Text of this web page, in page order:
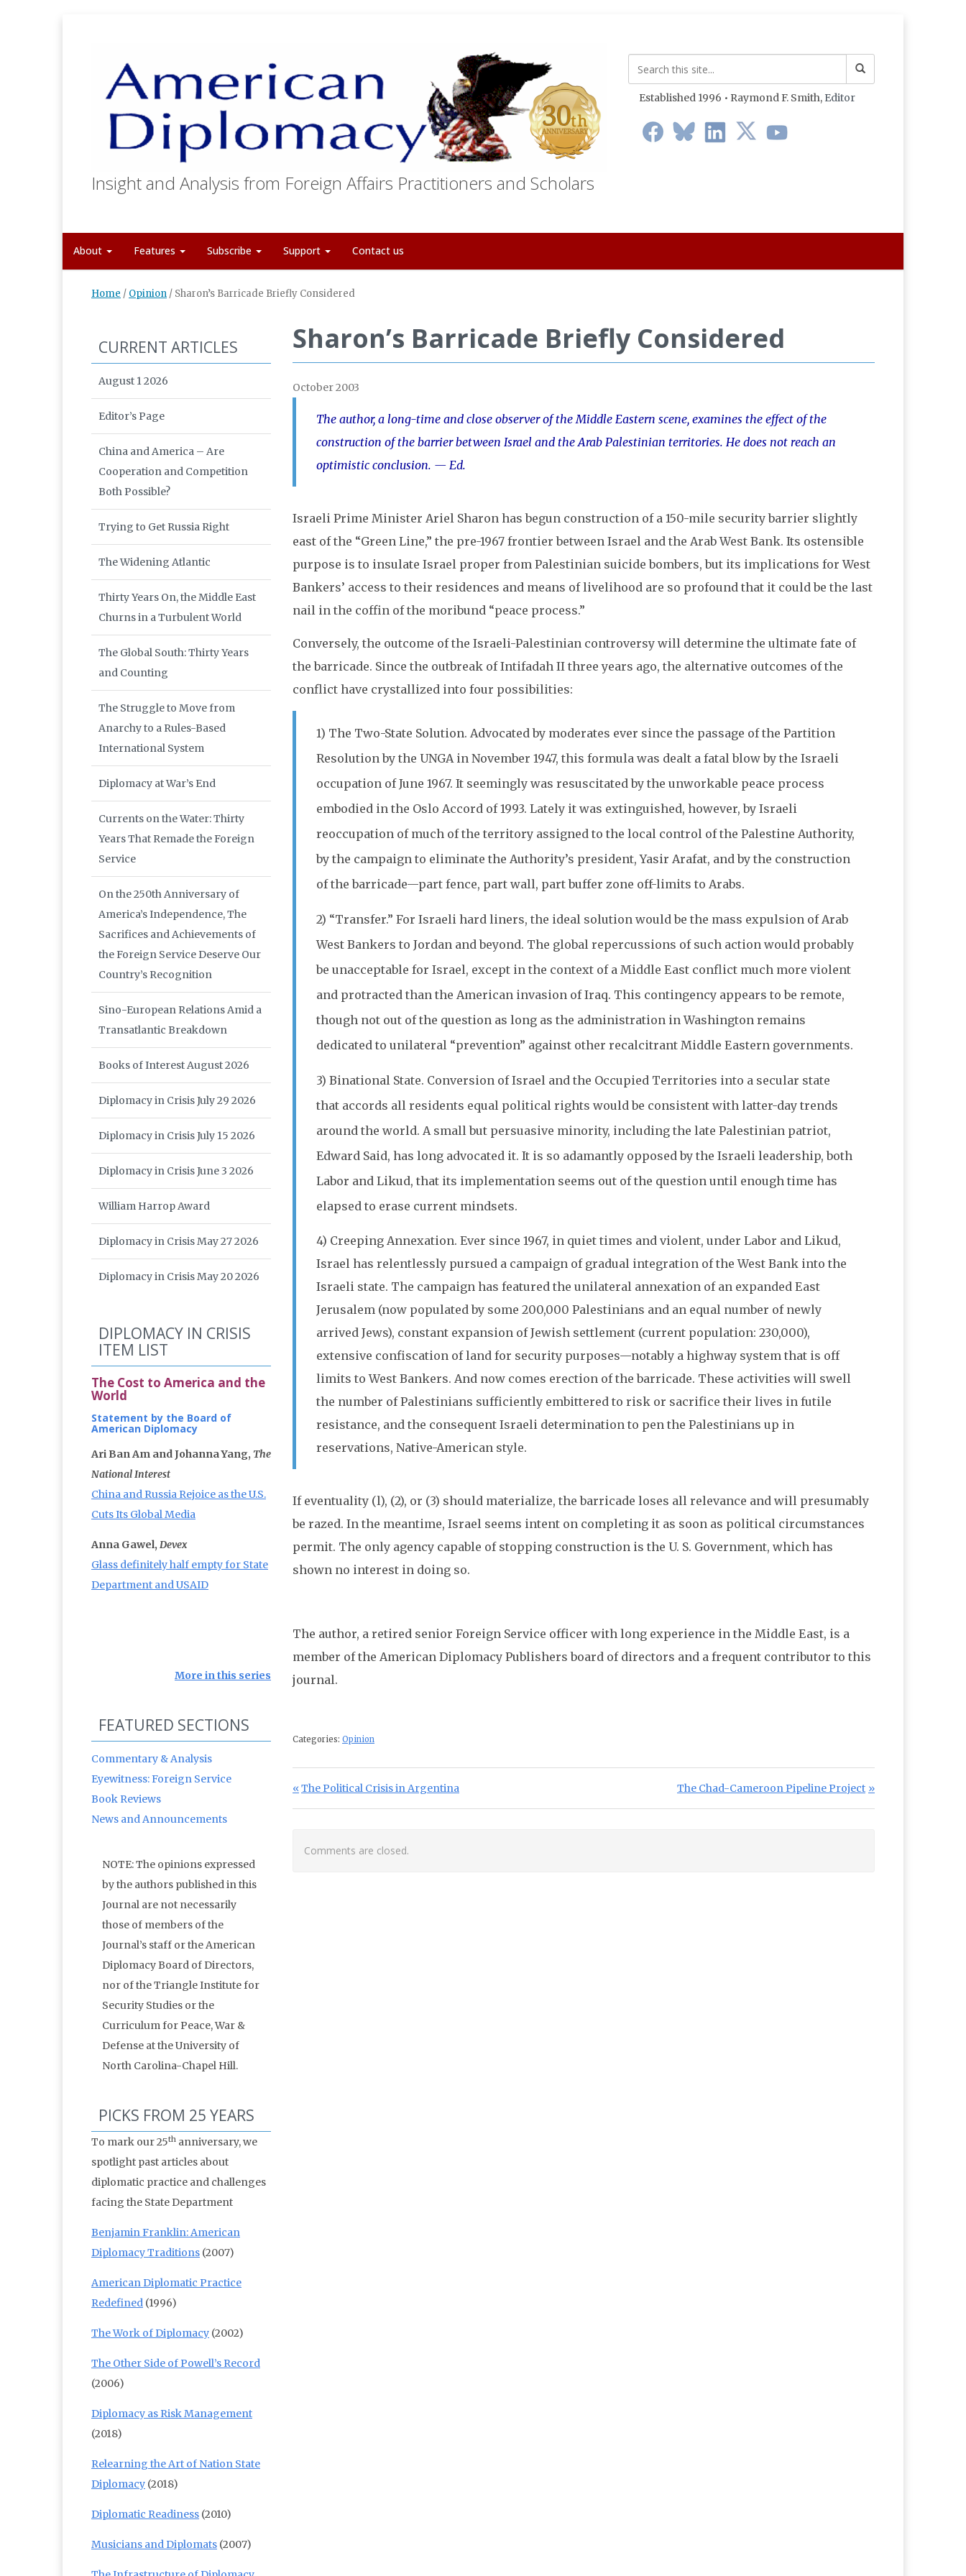
Insight and Analysis from Foreign Affairs Practitioners and Scholars
Established 1996 • Raymond F. Smith, Editor
About Features Subscribe Support Contact us
Home / Opinion / Sharon’s Barricade Briefly Considered
Sharon’s Barricade Briefly Considered
October 2003
The author, a long-time and close observer of the Middle Eastern scene, examines the effect of the
construction of the barrier between Israel and the Arab Palestinian territories. He does not reach an
optimistic conclusion. — Ed.
Israeli Prime Minister Ariel Sharon has begun construction of a 150-mile security barrier slightly
east of the “Green Line,” the pre-1967 frontier between Israel and the Arab West Bank. Its ostensible
purpose is to insulate Israel proper from Palestinian suicide bombers, but its implications for West
Bankers’ access to their residences and means of livelihood are so profound that it could be the last
nail in the coffin of the moribund “peace process.”
Conversely, the outcome of the Israeli-Palestinian controversy will determine the ultimate fate of
the barricade. Since the outbreak of Intifadah II three years ago, the alternative outcomes of the
conflict have crystallized into four possibilities:
1) The Two-State Solution. Advocated by moderates ever since the passage of the Partition
Resolution by the UNGA in November 1947, this formula was dealt a fatal blow by the Israeli
occupation of June 1967. It seemingly was resuscitated by the unworkable peace process
embodied in the Oslo Accord of 1993. Lately it was extinguished, however, by Israeli
reoccupation of much of the territory assigned to the local control of the Palestine Authority,
by the campaign to eliminate the Authority’s president, Yasir Arafat, and by the construction
of the barricade—part fence, part wall, part buffer zone off-limits to Arabs.
2) “Transfer.” For Israeli hard liners, the ideal solution would be the mass expulsion of Arab
West Bankers to Jordan and beyond. The global repercussions of such action would probably
be unacceptable for Israel, except in the context of a Middle East conflict much more violent
and protracted than the American invasion of Iraq. This contingency appears to be remote,
though not out of the question as long as the administration in Washington remains
dedicated to unilateral “prevention” against other recalcitrant Middle Eastern governments.
3) Binational State. Conversion of Israel and the Occupied Territories into a secular state
that accords all residents equal political rights would be consistent with latter-day trends
around the world. A small but persuasive minority, including the late Palestinian patriot,
Edward Said, has long advocated it. It is so adamantly opposed by the Israeli leadership, both
Labor and Likud, that its implementation seems out of the question until enough time has
elapsed to erase current mindsets.
4) Creeping Annexation. Ever since 1967, in quiet times and violent, under Labor and Likud,
Israel has relentlessly pursued a campaign of gradual integration of the West Bank into the
Israeli state. The campaign has featured the unilateral annexation of an expanded East
Jerusalem (now populated by some 200,000 Palestinians and an equal number of newly
arrived Jews), constant expansion of Jewish settlement (current population: 230,000),
extensive confiscation of land for security purposes—notably a highway system that is off
limits to West Bankers. And now comes erection of the barricade. These activities will swell
the number of Palestinians sufficiently embittered to risk or sacrifice their lives in futile
resistance, and the consequent Israeli determination to pen the Palestinians up in
reservations, Native-American style.
If eventuality (l), (2), or (3) should materialize, the barricade loses all relevance and will presumably
be razed. In the meantime, Israel seems intent on completing it as soon as political circumstances
permit. The only agency capable of stopping construction is the U. S. Government, which has
shown no interest in doing so.
The author, a retired senior Foreign Service officer with long experience in the Middle East, is a
member of the American Diplomacy Publishers board of directors and a frequent contributor to this
journal.
Categories: Opinion
Post navigation
Previous Post:
The Political Crisis in Argentina Next Post:
The Chad-Cameroon Pipeline Project
Comments are closed.
CURRENT ARTICLES
August 1 2026
Editor’s Page
China and America – Are
Cooperation and Competition
Both Possible?
Trying to Get Russia Right
The Widening Atlantic
Thirty Years On, the Middle East
Churns in a Turbulent World
The Global South: Thirty Years
and Counting
The Struggle to Move from
Anarchy to a Rules-Based
International System
Diplomacy at War’s End
Currents on the Water: Thirty
Years That Remade the Foreign
Service
On the 250th Anniversary of
America’s Independence, The
Sacrifices and Achievements of
the Foreign Service Deserve Our
Country’s Recognition
Sino-European Relations Amid a
Transatlantic Breakdown
Books of Interest August 2026
Diplomacy in Crisis July 29 2026
Diplomacy in Crisis July 15 2026
Diplomacy in Crisis June 3 2026
William Harrop Award
Diplomacy in Crisis May 27 2026
Diplomacy in Crisis May 20 2026
DIPLOMACY IN CRISIS
ITEM LIST
The Cost to America and the
World
Statement by the Board of
American Diplomacy
Ari Ban Am and Johanna Yang, The
National Interest
China and Russia Rejoice as the U.S.
Cuts Its Global Media
Anna Gawel, Devex
Glass definitely half empty for State
Department and USAID
More in this series
FEATURED SECTIONS
Commentary & Analysis
Eyewitness: Foreign Service
Book Reviews
News and Announcements
NOTE: The opinions expressed
by the authors published in this
Journal are not necessarily
those of members of the
Journal’s staff or the American
Diplomacy Board of Directors,
nor of the Triangle Institute for
Security Studies or the
Curriculum for Peace, War &
Defense at the University of
North Carolina-Chapel Hill.
PICKS FROM 25 YEARS
To mark our 25th anniversary, we
spotlight past articles about
diplomatic practice and challenges
facing the State Department
Benjamin Franklin: American
Diplomacy Traditions (2007)
American Diplomatic Practice
Redefined (1996)
The Work of Diplomacy (2002)
The Other Side of Powell’s Record
(2006)
Diplomacy as Risk Management
(2018)
Relearning the Art of Nation State
Diplomacy (2018)
Diplomatic Readiness (2010)
Musicians and Diplomats (2007)